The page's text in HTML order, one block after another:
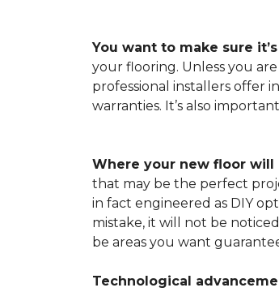
You want to make sure
your flooring. Unless you
professional installers offer
warranties. It’s also
Where your new floor will
that may be the perfect
in fact engineered as DIY
mistake, it will not be
be areas you want
Technological